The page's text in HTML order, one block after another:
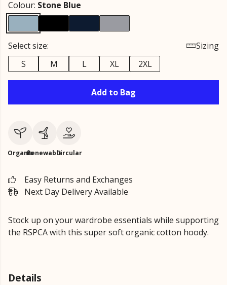
Colour: Stone Blue
Select size:
Sizing
S
M L XL 2XL
Add to Bag
OrganicRenewableCircular
Easy Returns and Exchanges
Next Day Delivery Available
Stock up on your wardrobe essentials while supporting
the RSPCA with this super soft organic cotton hoody.
Details